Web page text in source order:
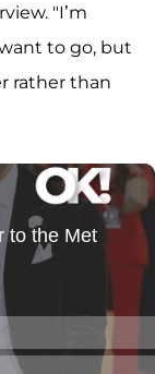
"I’m
to go, but
rather than